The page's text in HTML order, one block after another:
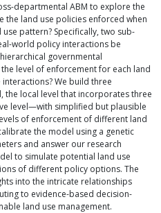
departmental ABM to explore the
the land use policies enforced when
pattern? Specifically, two sub-
world policy interactions be
governmental
level of enforcement for each land
We build three
the local level that incorporates three
level—with simplified but plausible
of enforcement of different land
the model using a genetic
and answer our research
to simulate potential land use
of different policy options. The
into the intricate relationships
to evidence-based decision-
land use management.